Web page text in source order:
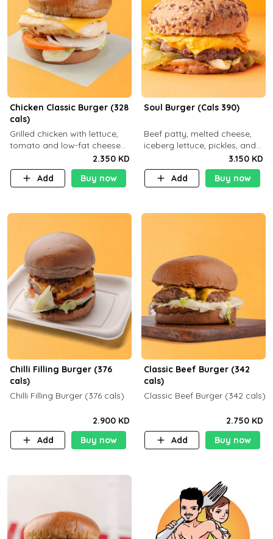
Chicken Classic Burger (328
cals)
Grilled chicken with lettuce,
tomato and low-fat cheese
with a side dish of your
choice
2.350 KD
Add
Buy now
Soul Burger (Cals 390)
Beef patty, melted cheese,
iceberg lettuce, pickles, and
classic sauce on a hearty
multigrain bun. Deliciously
balanced . Carb 23g Protein 3
3.150 KD
Add
Buy now
Chilli Filling Burger (376
cals)
Chilli Filling Burger (376 cals)
2.900 KD
Add
Buy now
Classic Beef Burger (342
cals)
Classic Beef Burger (342 cals)
2.750 KD
Add
Buy now